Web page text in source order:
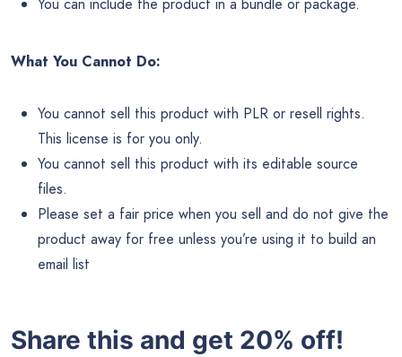
You can include the product in a bundle or package.
What You Cannot Do:
You cannot sell this product with PLR or resell rights.
This license is for you only.
You cannot sell this product with its editable source
files.
Please set a fair price when you sell and do not give the
product away for free unless you’re using it to build an
email list
Share this and get 20% off!